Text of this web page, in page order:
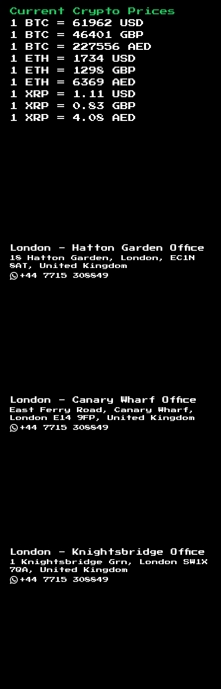
Current Crypto Prices
1 BTC = 61962
USD
1 BTC = 46401
GBP
1 BTC = 227556
AED
1 ETH =
1734
USD
1 ETH =
1298
GBP
1 ETH = 6369
AED
1 XRP =
1.11
USD
1 XRP = 0.83
GBP
1 XRP = 4.08 AED
London - Hatton Garden Office
18 Hatton Garden, London, EC1N
8AT, United Kingdom
+44 7715 308849
London - Canary Wharf Office
East Ferry Road, Canary Wharf,
London E14 9FP, United Kingdom
+44 7715 308849
London - Knightsbridge Office
1 Knightsbridge Grn, London SW1X
7QA, United Kingdom
+44 7715 308849